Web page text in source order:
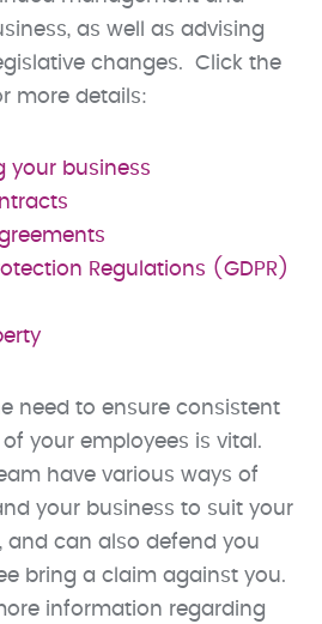
as well as advising
changes. Click the
more details:
your business
Regulations (GDPR)
need to ensure consistent
your employees is vital.
have various ways of
your business to suit your
and can also defend you
bring a claim against you.
information regarding